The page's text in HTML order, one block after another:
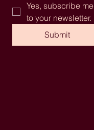
Yes, subscribe me
to your newsletter.
Submit